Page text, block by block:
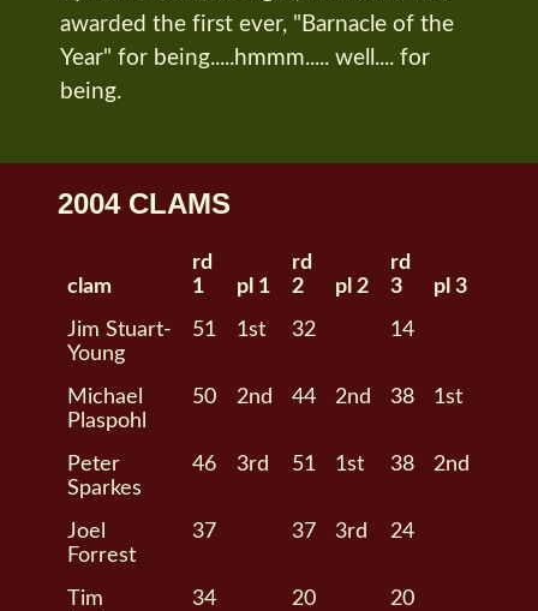
awarded the first ever, "Barnacle of the
Year" for being.....hmmm..... well.... for
being.
2004 CLAMS
clam
rd
1
pl 1
rd
2
pl 2
rd
3
pl 3
Jim Stuart-
Young
51 1st 32 14
Michael
Plaspohl
50 2nd 44 2nd 38 1st
Peter
Sparkes
46 3rd 51 1st 38 2nd
Joel
Forrest
37 37 3rd 24
Tim
34 20 20